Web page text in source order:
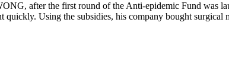
after the first round of the Anti-epidemic Fund was
Using the subsidies, his company bought surgical